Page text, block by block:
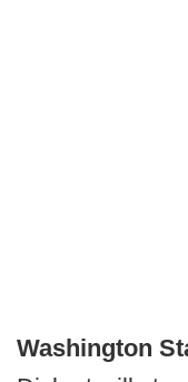
Washington